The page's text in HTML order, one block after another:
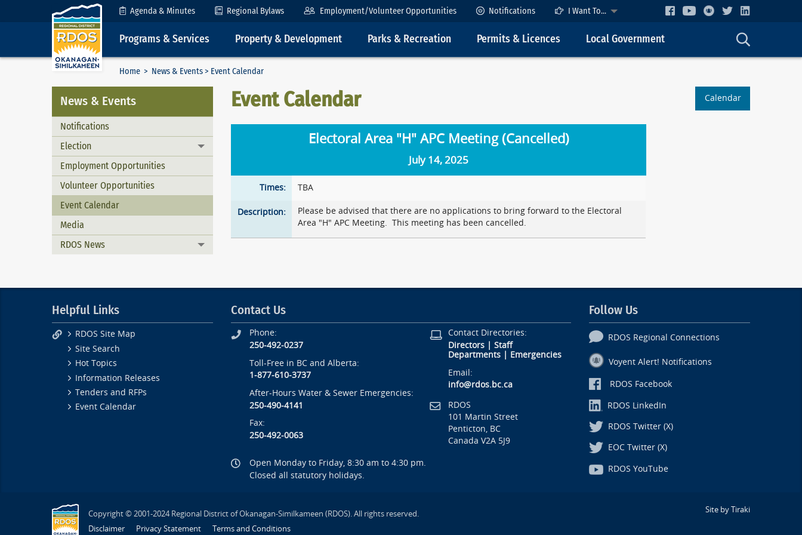
Skip to Content Agenda & Minutes Regional Bylaws Employment/Volunteer Opportunities Notifications I Want To...
Programs & Services Property & Development Parks & Recreation Permits & Licences Local Government
Home > News & Events> Event Calendar
News & Events
Notifications
Election
Toggle menu
Employment Opportunities
Volunteer Opportunities
Event Calendar
Media
RDOS News
Toggle menu
Event Calendar Calendar
Electoral Area "H" APC Meeting (Cancelled)
July 14, 2025
Times: TBA
Description:
Please be advised that there are no applications to bring forward to the Electoral
Area "H" APC Meeting. This meeting has been cancelled.
Helpful Links
RDOS Site Map
Site Search
Hot Topics
Information Releases
Tenders and RFPs
Event Calendar
Contact Us
Phone:
250-492-0237
Toll-Free in BC and Alberta:
1-877-610-3737
After-Hours Water & Sewer Emergencies:
250-490-4141
Fax:
250-492-0063
Contact Directories:
Directors| Staff
Departments| Emergencies
Email:
info@rdos.bc.ca
RDOS
101 Martin Street
Penticton, BC
Canada V2A 5J9
Open Monday to Friday, 8:30 am to 4:30 pm.
Closed all statutory holidays.
Follow Us
RDOS Regional Connections
Voyent Alert! Notifications
RDOS Facebook
RDOS LinkedIn
RDOS Twitter (X)
EOC Twitter (X)
RDOS YouTube
Copyright © 2001-2024 Regional District of Okanagan-Similkameen (RDOS). All rights reserved.
Disclaimer
Privacy Statement Terms and Conditions
Site by Tiraki